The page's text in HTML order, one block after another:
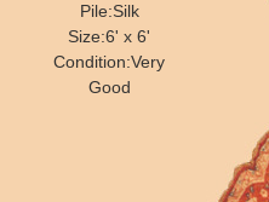
Pile:Silk
Size:6' x 6'
Condition:Very
Good